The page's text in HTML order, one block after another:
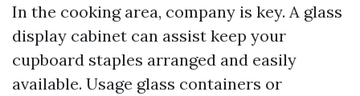
In the cooking area, company is key. A glass
display cabinet can assist keep your
cupboard staples arranged and easily
available. Usage glass containers or